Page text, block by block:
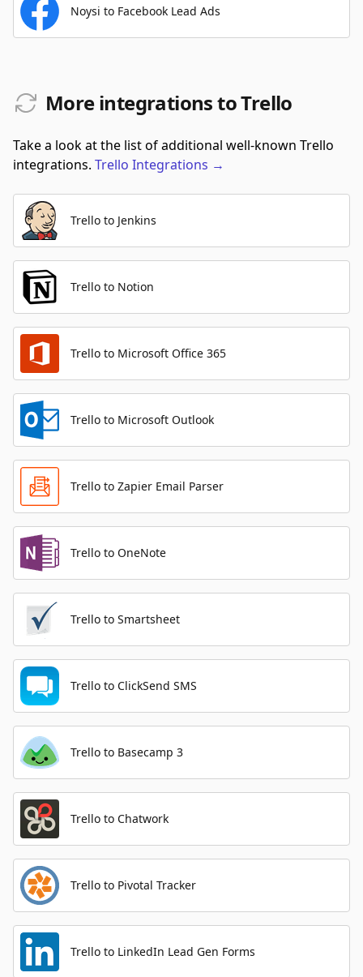
Noysi to Facebook Lead Ads
More integrations to Trello
Take a look at the list of additional well-known Trello
integrations. Trello Integrations →
Trello to Jenkins
Trello to Notion
Trello to Microsoft Office 365
Trello to Microsoft Outlook
Trello to Zapier Email Parser
Trello to OneNote
Trello to Smartsheet
Trello to ClickSend SMS
Trello to Basecamp 3
Trello to Chatwork
Trello to Pivotal Tracker
Trello to LinkedIn Lead Gen Forms